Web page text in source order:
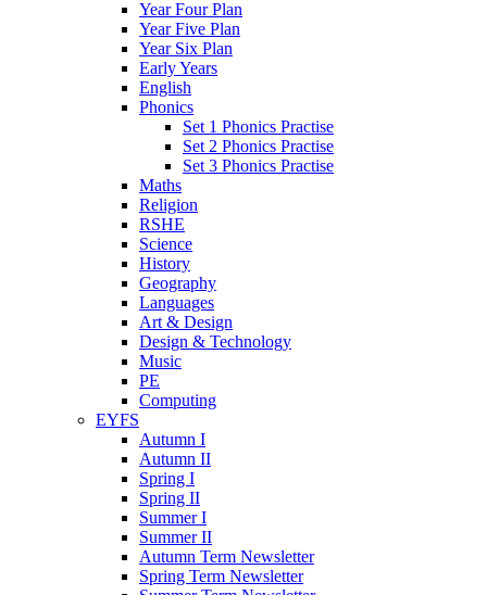
Year Four Plan
Year Five Plan
Year Six Plan
Early Years
English
Phonics
Set 1 Phonics Practise
Set 2 Phonics Practise
Set 3 Phonics Practise
Maths
Religion
RSHE
Science
History
Geography
Languages
Art & Design
Design & Technology
Music
PE
Computing
EYFS
Autumn I
Autumn II
Spring I
Spring II
Summer I
Summer II
Autumn Term Newsletter
Spring Term Newsletter